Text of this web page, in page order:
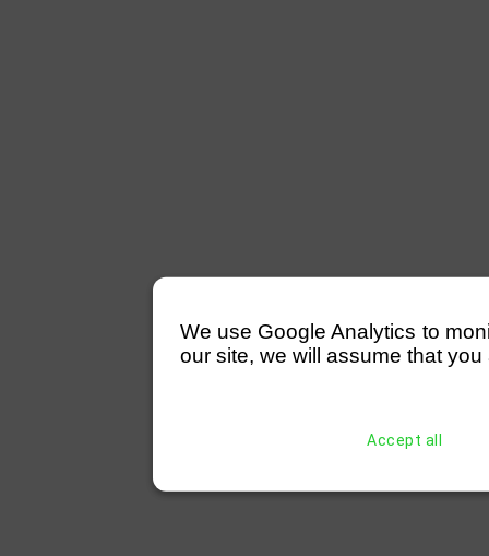
We use Google Analytics to
our site, we will assume that
Accept all